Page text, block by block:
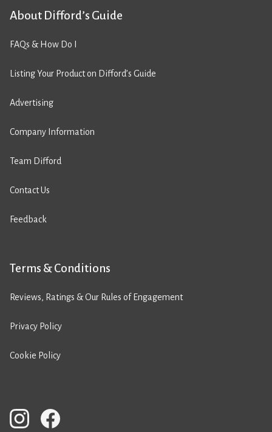
About Difford’s Guide
FAQs & How Do I
Listing Your Product on Difford’s Guide
Advertising
Company Information
Team Difford
Contact Us
Feedback
Terms & Conditions
Reviews, Ratings & Our Rules of Engagement
Privacy Policy
Cookie Policy